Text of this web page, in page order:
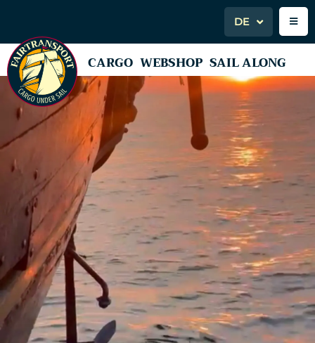
DE
CARGO WEBSHOP SAIL ALONG